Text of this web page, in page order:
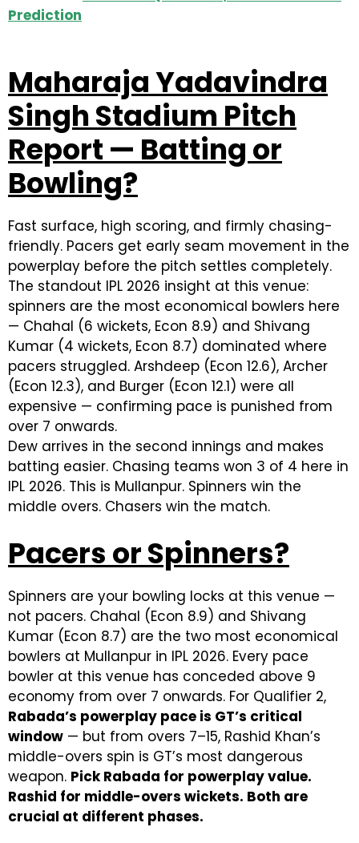
Prediction
Maharaja Yadavindra
Singh Stadium Pitch
Report — Batting or
Bowling?
Fast surface, high scoring, and firmly chasing-
friendly. Pacers get early seam movement in the
powerplay before the pitch settles completely.
The standout IPL 2026 insight at this venue:
spinners are the most economical bowlers here
— Chahal (6 wickets, Econ 8.9) and Shivang
Kumar (4 wickets, Econ 8.7) dominated where
pacers struggled. Arshdeep (Econ 12.6), Archer
(Econ 12.3), and Burger (Econ 12.1) were all
expensive — confirming pace is punished from
over 7 onwards.
Dew arrives in the second innings and makes
batting easier. Chasing teams won 3 of 4 here in
IPL 2026. This is Mullanpur. Spinners win the
middle overs. Chasers win the match.
Pacers or Spinners?
Spinners are your bowling locks at this venue —
not pacers. Chahal (Econ 8.9) and Shivang
Kumar (Econ 8.7) are the two most economical
bowlers at Mullanpur in IPL 2026. Every pace
bowler at this venue has conceded above 9
economy from over 7 onwards. For Qualifier 2,
Rabada’s powerplay pace is GT’s critical
window — but from overs 7–15, Rashid Khan’s
middle-overs spin is GT’s most dangerous
weapon. Pick Rabada for powerplay value.
Rashid for middle-overs wickets. Both are
crucial at different phases.